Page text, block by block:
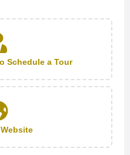
Schedule a Tour